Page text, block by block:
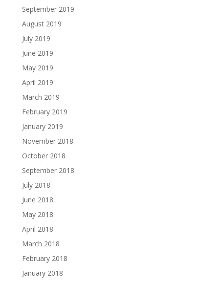
September 2019
August 2019
July 2019
June 2019
May 2019
April 2019
March 2019
February 2019
January 2019
November 2018
October 2018
September 2018
July 2018
June 2018
May 2018
April 2018
March 2018
February 2018
January 2018